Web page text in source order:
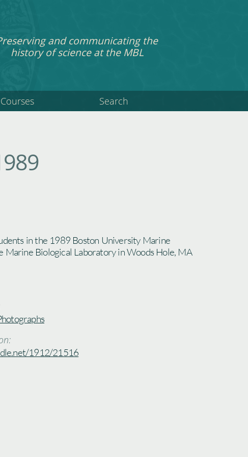
and communicating the
history of science at the MBL
Search
in the 1989 Boston University Marine
Marine Biological Laboratory in Woods Hole, MA
1912/21516